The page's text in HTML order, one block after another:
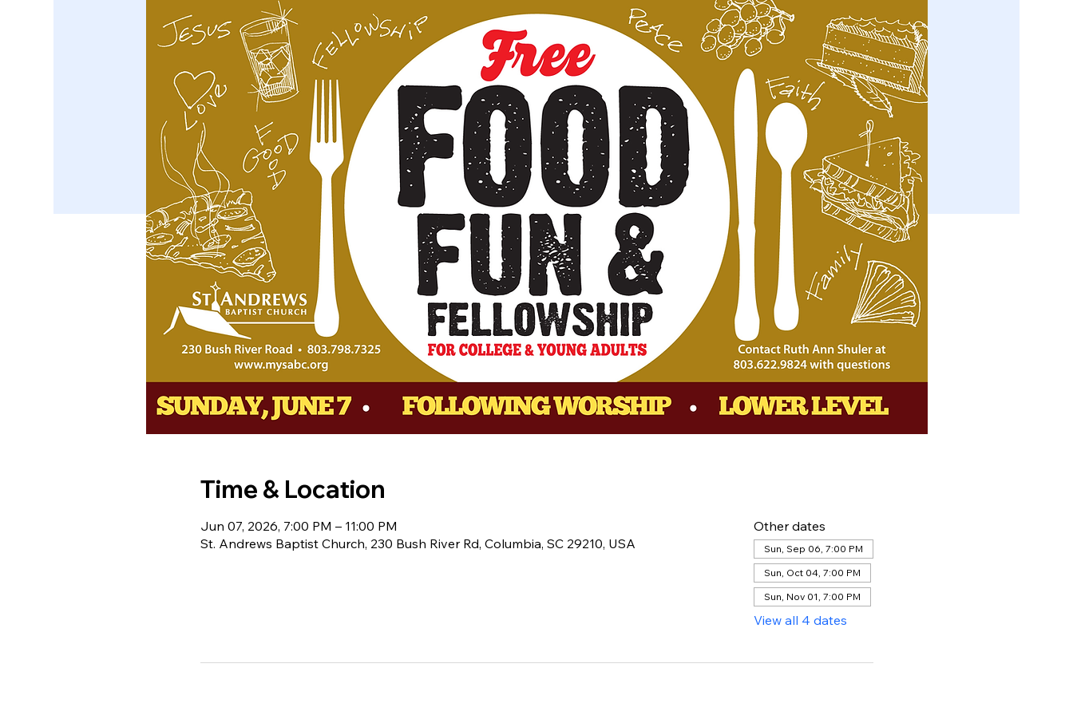
Time & Location
Jun 07, 2026, 7:00 PM – 11:00 PM
St. Andrews Baptist Church, 230 Bush River Rd, Columbia, SC 29210, USA
Other dates
Sun, Sep 06, 7:00 PM
Sun, Oct 04, 7:00 PM
Sun, Nov 01, 7:00 PM
View all 4 dates